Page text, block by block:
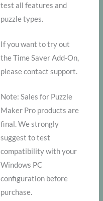
test all features and
puzzle types.
If you want to try out
the Time Saver Add-On,
please contact support.
Note: Sales for Puzzle
Maker Pro products are
final. We strongly
suggest to test
compatibility with your
Windows PC
configuration before
purchase.